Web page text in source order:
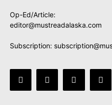
Op-Ed/Article:
editor@mustreadalaska.com
Subscription: